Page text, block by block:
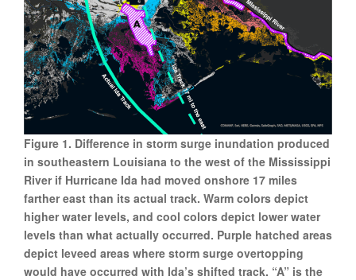
Figure 1. Difference in storm surge inundation produced
in southeastern Louisiana to the west of the Mississippi
River if Hurricane Ida had moved onshore 17 miles
farther east than its actual track. Warm colors depict
higher water levels, and cool colors depict lower water
levels than what actually occurred. Purple hatched areas
depict leveed areas where storm surge overtopping
would have occurred with Ida’s shifted track. “A” is the